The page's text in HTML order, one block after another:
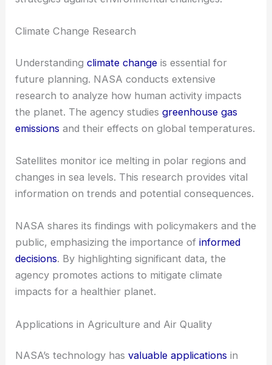
Climate Change Research
Understandingclimate change is essential for
future planning. NASA conducts extensive
research to analyze how human activity impacts
the planet. The agency studiesgreenhouse gas
emissions and their effects on global temperatures.
Satellites monitor ice melting in polar regions and
changes in sea levels. This research provides vital
information on trends and potential consequences.
NASA shares its findings with policymakers and the
public, emphasizing the importance ofinformed
decisions. By highlighting significant data, the
agency promotes actions to mitigate climate
impacts for a healthier planet.
Applications in Agriculture and Air Quality
NASA’s technology hasvaluable applications in